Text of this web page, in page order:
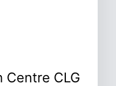
Centre CLG